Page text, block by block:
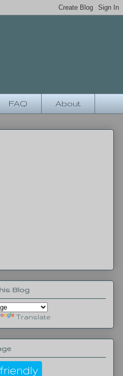
FAQ About
Blog
Translate